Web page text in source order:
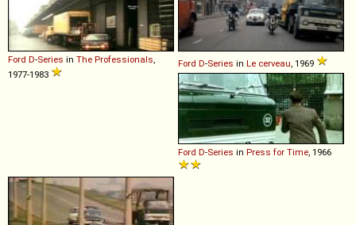
Ford D-Series in The Professionals,
1977-1983
Ford D-Series in Le cerveau, 1969
Ford D-Series in Press for Time, 1966